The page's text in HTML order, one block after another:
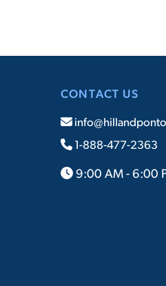
CONTACT US
1-888-477-2363
9:00 AM - 6:00